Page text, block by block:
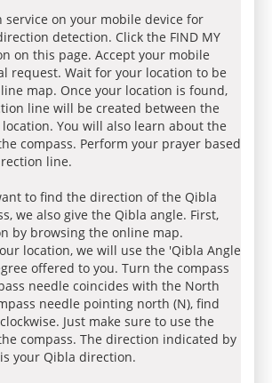
service on your mobile device for
detection. Click the FIND MY
on this page. Accept your mobile
request. Wait for your location to be
map. Once your location is found,
line will be created between the
You will also learn about the
compass. Perform your prayer based
line.
to find the direction of the Qibla
we also give the Qibla angle. First,
by browsing the online map.
location, we will use the 'Qibla Angle
offered to you. Turn the compass
needle coincides with the North
needle pointing north (N), find
Just make sure to use the
compass. The direction indicated by
your Qibla direction.